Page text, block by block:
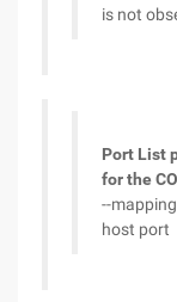
is not
Port List
for the
--
host port